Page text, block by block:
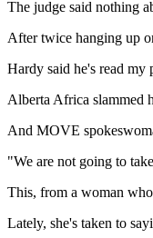
The judge said nothing
After twice hanging up
Hardy said he's read
Alberta Africa slammed
And MOVE
"We are not going to
This, from a woman
Lately, she's taken to